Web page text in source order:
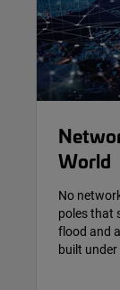
World
No
poles that
flood and
built